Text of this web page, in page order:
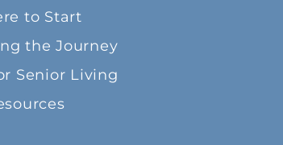
to Start
the Journey
Senior Living